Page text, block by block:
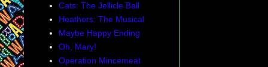
Cats: The Jellicle Ball
Heathers: The Musical
Maybe Happy Ending
Oh, Mary!
Operation Mincemeat